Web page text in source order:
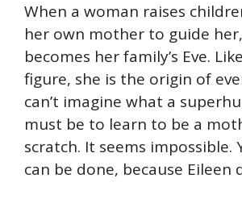
When a woman raises
her own mother to guide
becomes her family’s Eve.
figure, she is the origin of
can’t imagine what a
must be to learn to be a
scratch. It seems impossible.
can be done, because Eileen